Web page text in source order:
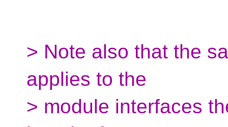
> Note also that the
applies to the
> module interfaces